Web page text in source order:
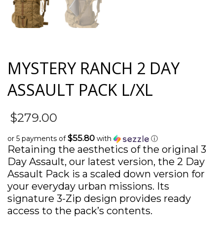
MYSTERY RANCH 2 DAY
ASSAULT PACK L/XL
$279.00
or 5 payments of$55.80 with ⓘ
Retaining the aesthetics of the original 3
Day Assault, our latest version, the 2 Day
Assault Pack is a scaled down version for
your everyday urban missions. Its
signature 3-Zip design provides ready
access to the pack’s contents.